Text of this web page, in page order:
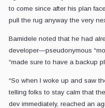
to come since after his plan
pull the rug anyway the very
Bamidele noted that he had
developer—pseudonymous
“made sure to have a backup
“So when I woke up and saw
telling folks to stay calm that
dev immediately, reached an